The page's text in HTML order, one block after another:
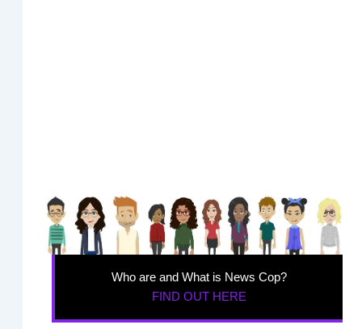
Who are and What is News Cop?
FIND OUT HERE